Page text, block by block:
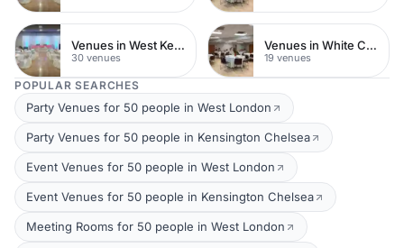
Venues in West Kensington
30 venues
Venues in White City
19 venues
POPULAR SEARCHES
Party Venues for 50 people in West London
Party Venues for 50 people in Kensington Chelsea
Event Venues for 50 people in West London
Event Venues for 50 people in Kensington Chelsea
Meeting Rooms for 50 people in West London